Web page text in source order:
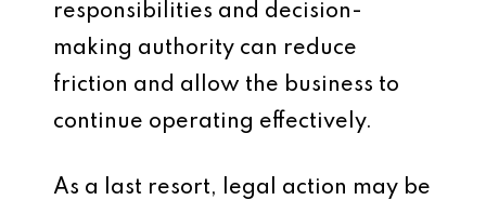
responsibilities and decision-
making authority can reduce
friction and allow the business to
continue operating effectively.
As a last resort, legal action may be